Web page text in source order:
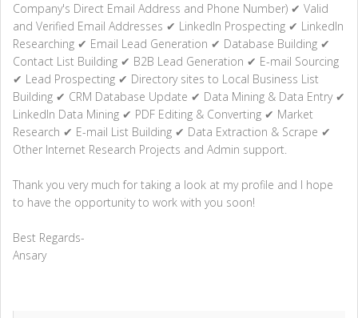
Company's Direct Email Address and Phone Number) ✔ Valid
and Verified Email Addresses ✔ LinkedIn Prospecting ✔ LinkedIn
Researching ✔ Email Lead Generation ✔ Database Building ✔
Contact List Building ✔ B2B Lead Generation ✔ E-mail Sourcing
✔ Lead Prospecting ✔ Directory sites to Local Business List
Building ✔ CRM Database Update ✔ Data Mining & Data Entry ✔
LinkedIn Data Mining ✔ PDF Editing & Converting ✔ Market
Research ✔ E-mail List Building ✔ Data Extraction & Scrape ✔
Other Internet Research Projects and Admin support.
Thank you very much for taking a look at my profile and I hope
to have the opportunity to work with you soon!
Best Regards-
Ansary